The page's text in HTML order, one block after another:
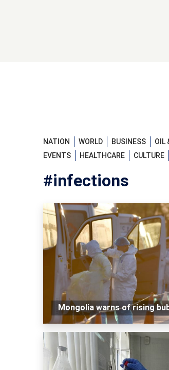
NATION WORLD BUSINESS OIL
EVENTS
HEALTHCARE CULTURE
#infections
Mongolia warns of rising